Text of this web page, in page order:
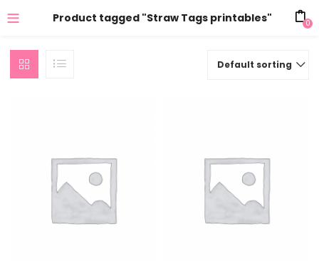
Product tagged "Straw Tags printables" 0
Default sorting